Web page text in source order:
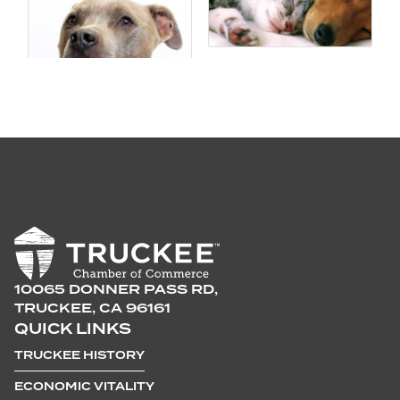
10065 DONNER PASS RD,
TRUCKEE, CA 96161
QUICK LINKS
TRUCKEE HISTORY
ECONOMIC VITALITY